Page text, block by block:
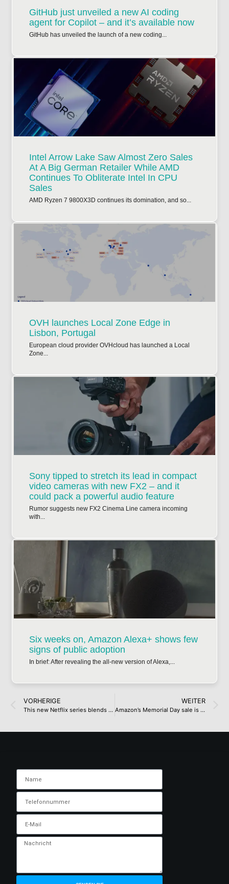
GitHub just unveiled a new AI coding
agent for Copilot – and it’s available now
GitHub has unveiled the launch of a new coding...
Intel Arrow Lake Saw Almost Zero Sales
At A Big German Retailer While AMD
Continues To Obliterate Intel In CPU
Sales
AMD Ryzen 7 9800X3D continues its domination, and so...
OVH launches Local Zone Edge in
Lisbon, Portugal
European cloud provider OVHcloud has launched a Local
Zone...
Sony tipped to stretch its lead in compact
video cameras with new FX2 – and it
could pack a powerful audio feature
Rumor suggests new FX2 Cinema Line camera incoming
with...
Six weeks on, Amazon Alexa+ shows few
signs of public adoption
In brief: After revealing the all-new version of Alexa,...
VORHERIGE
This new Netflix series blends Black Mirror bleakness with cringe comedy and it’s an ideal weekend binge-watch
WEITER
Amazon’s Memorial Day sale is live – here are 29 offers I’d buy as a deals expert